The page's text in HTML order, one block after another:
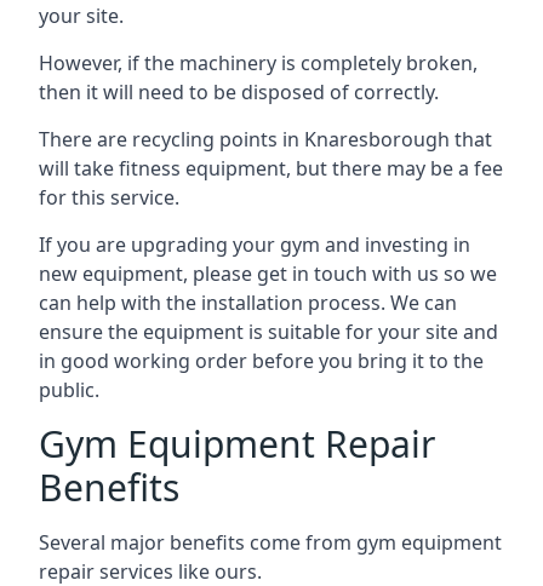
your site.
However, if the machinery is completely broken,
then it will need to be disposed of correctly.
There are recycling points in Knaresborough that
will take fitness equipment, but there may be a fee
for this service.
If you are upgrading your gym and investing in
new equipment, please get in touch with us so we
can help with the installation process. We can
ensure the equipment is suitable for your site and
in good working order before you bring it to the
public.
Gym Equipment Repair
Benefits
Several major benefits come from gym equipment
repair services like ours.